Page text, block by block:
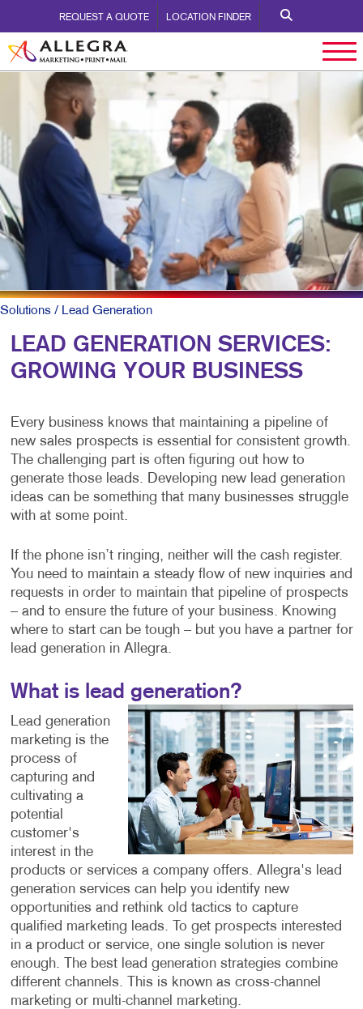
REQUEST A QUOTE LOCATION FINDER
Solutions / Lead Generation
LEAD GENERATION SERVICES:
GROWING YOUR BUSINESS
Every business knows that maintaining a pipeline of
new sales prospects is essential for consistent growth.
The challenging part is often figuring out how to
generate those leads. Developing new lead generation
ideas can be something that many businesses struggle
with at some point.
If the phone isn’t ringing, neither will the cash register.
You need to maintain a steady flow of new inquiries and
requests in order to maintain that pipeline of prospects
– and to ensure the future of your business. Knowing
where to start can be tough – but you have a partner for
lead generation in Allegra.
What is lead generation?
Lead generation
marketing is the
process of
capturing and
cultivating a
potential
customer's
interest in the
products or services a company offers. Allegra's lead
generation services can help you identify new
opportunities and rethink old tactics to capture
qualified marketing leads. To get prospects interested
in a product or service, one single solution is never
enough. The best lead generation strategies combine
different channels. This is known as cross-channel
marketing or multi-channel marketing.